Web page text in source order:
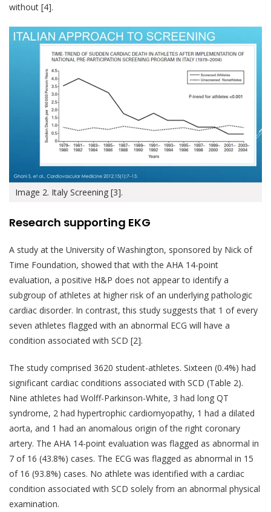
without [4].
Image 2. Italy Screening [3].
Research supporting EKG
A study at the University of Washington, sponsored by Nick of
Time Foundation, showed that with the AHA 14-point
evaluation, a positive H&P does not appear to identify a
subgroup of athletes at higher risk of an underlying pathologic
cardiac disorder. In contrast, this study suggests that 1 of every
seven athletes flagged with an abnormal ECG will have a
condition associated with SCD [2].
The study comprised 3620 student-athletes. Sixteen (0.4%) had
significant cardiac conditions associated with SCD (Table 2).
Nine athletes had Wolff-Parkinson-White, 3 had long QT
syndrome, 2 had hypertrophic cardiomyopathy, 1 had a dilated
aorta, and 1 had an anomalous origin of the right coronary
artery. The AHA 14-point evaluation was flagged as abnormal in
7 of 16 (43.8%) cases. The ECG was flagged as abnormal in 15
of 16 (93.8%) cases. No athlete was identified with a cardiac
condition associated with SCD solely from an abnormal physical
examination.